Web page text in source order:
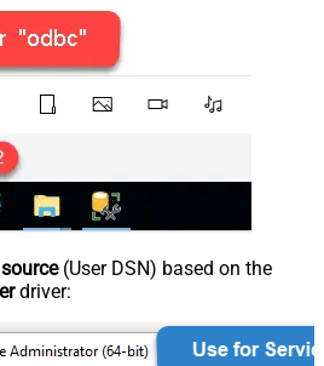
(User DSN) based on the
driver: